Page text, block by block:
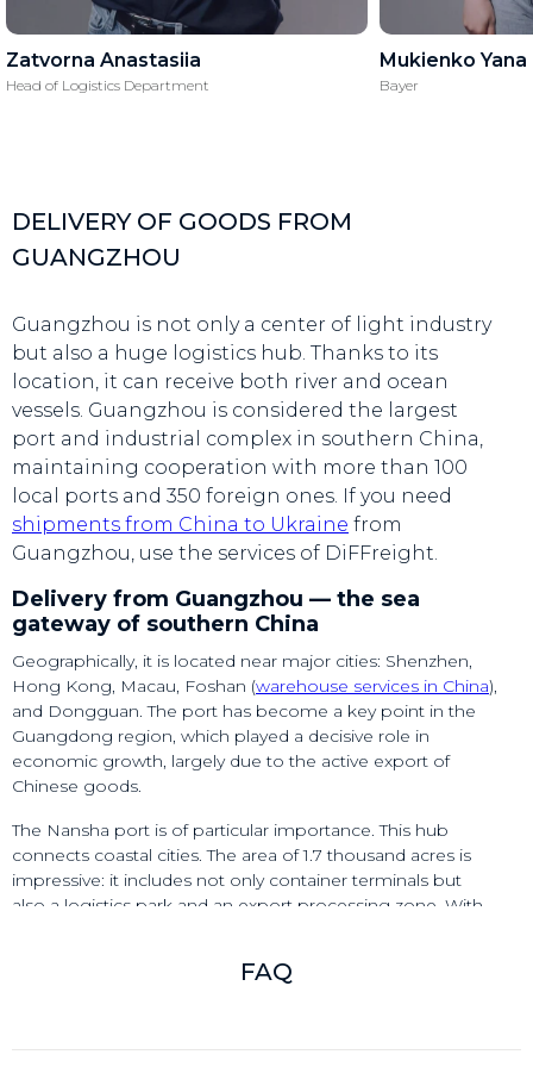
Zatvorna Anastasiia
Head of Logistics Department
Mukienko Yana
Bayer
DELIVERY OF GOODS FROM
GUANGZHOU
Guangzhou is not only a center of light industry
but also a huge logistics hub. Thanks to its
location, it can receive both river and ocean
vessels. Guangzhou is considered the largest
port and industrial complex in southern China,
maintaining cooperation with more than 100
local ports and 350 foreign ones. If you need
shipments from China to Ukraine from
Guangzhou, use the services of DiFFreight.
Delivery from Guangzhou — the sea
gateway of southern China
Geographically, it is located near major cities: Shenzhen,
Hong Kong, Macau, Foshan (warehouse services in China),
and Dongguan. The port has become a key point in the
Guangdong region, which played a decisive role in
economic growth, largely due to the active export of
Chinese goods.
The Nansha port is of particular importance. This hub
connects coastal cities. The area of 1.7 thousand acres is
impressive: it includes not only container terminals but
also a logistics park and an export processing zone. With
container throughput amounted to 26.07 million TEU. By
FAQ